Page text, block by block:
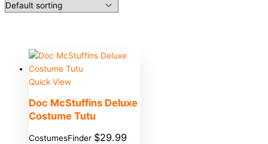
Quick View
Doc McStuffins Deluxe
Costume Tutu
CostumesFinder $29.99